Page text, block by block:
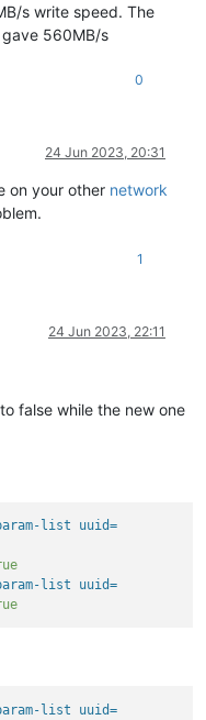
s write speed. The
560MB/s
0
24 Jun 2023, 20:31
on your other network
1
24 Jun 2023, 22:11
false while the new one
list uuid=
list uuid=
list uuid=